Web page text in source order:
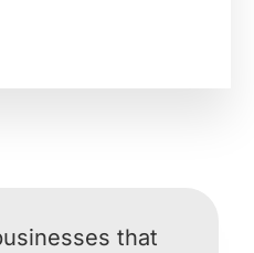
that